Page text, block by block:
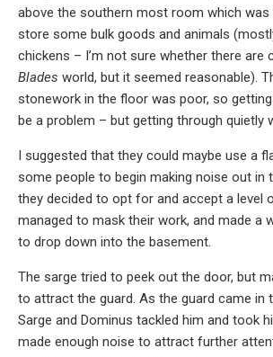
above the southern most room which was
store some bulk goods and animals
chickens – I’m not sure whether there are
Blades world, but it seemed reasonable).
stonework in the floor was poor, so getting
be a problem – but getting through quietly
I suggested that they could maybe use a
some people to begin making noise out in
they decided to opt for and accept a level
managed to mask their work, and made a
to drop down into the basement.
The sarge tried to peek out the door, but
to attract the guard. As the guard came in
Sarge and Dominus tackled him and took
made enough noise to attract further